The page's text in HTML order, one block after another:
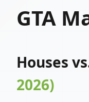
GTA
Houses
2026)